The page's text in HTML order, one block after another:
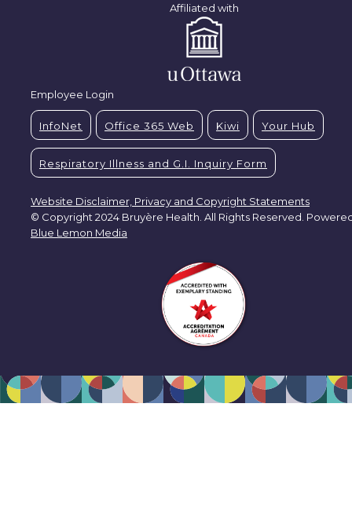
Affiliated with
Employee Login
InfoNet Office 365 Web Kiwi Your Hub
Respiratory Illness and G.I. Inquiry Form
Website Disclaimer, Privacy and Copyright Statements
© Copyright 2024 Bruyère Health. All Rights Reserved.
Blue Lemon Media